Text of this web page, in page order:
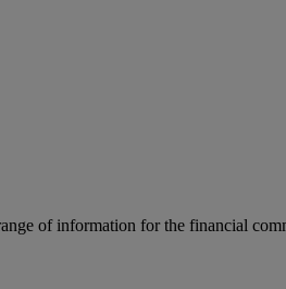
of information for the financial